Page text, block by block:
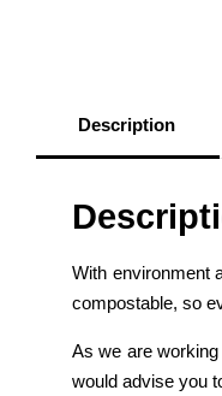
Description
With environment
compostable, so
As we are
would advise you